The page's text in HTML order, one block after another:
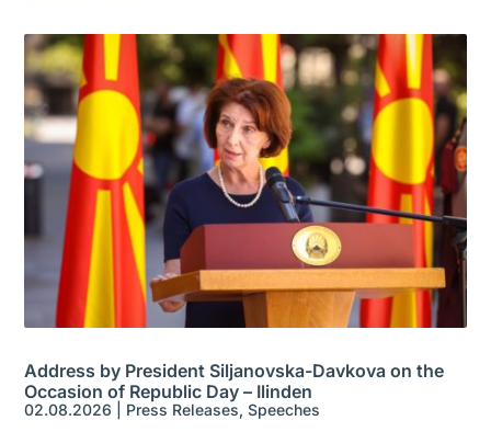
Address by President Siljanovska-Davkova on the
Occasion of Republic Day – Ilinden
02.08.2026 Press Releases,Speeches